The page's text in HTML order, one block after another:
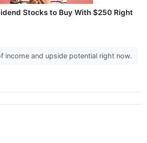
Stocks to Buy With $250 Right
income and upside potential right now.